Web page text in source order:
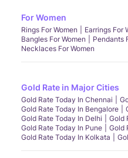
For Women
Rings For Women Earrings For
Bangles For Women
Pendants
Necklaces For Women
Gold Rate in Major Cities
Gold Rate Today In Chennai
Gold Rate Today In Bengalore
Gold Rate Today In Delhi
Gold
Gold Rate Today In Pune
Gold
Gold Rate Today In Kolkata